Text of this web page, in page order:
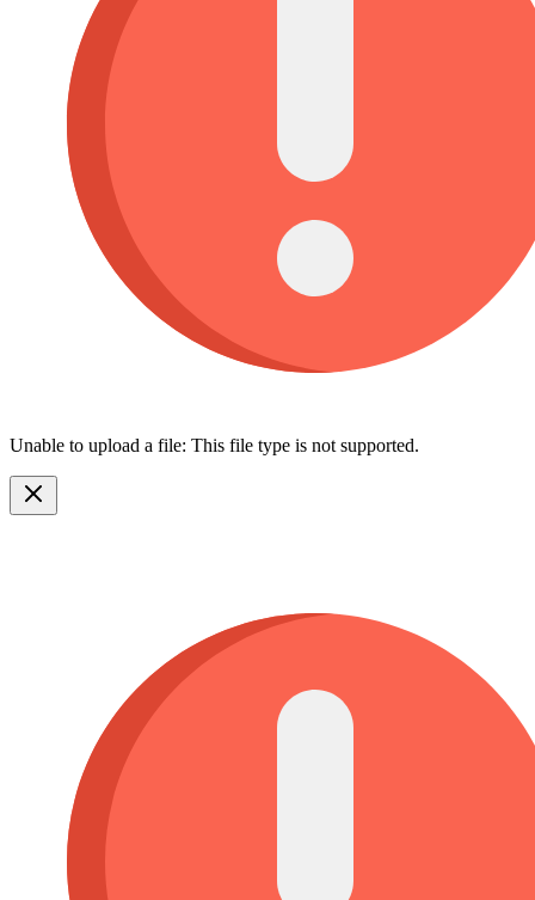
Unable to upload a file: This file type is not supported.